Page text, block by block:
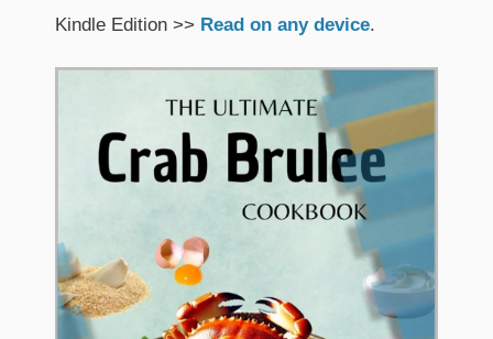
Kindle Edition >> Read on any device.